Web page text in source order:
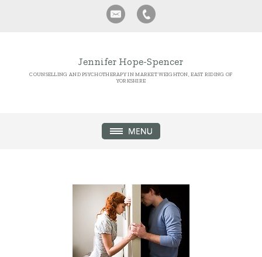
Jennifer Hope-Spencer
COUNSELLING AND PSYCHOTHERAPY IN MARKET WEIGHTON, EAST RIDING OF
YORKSHIRE